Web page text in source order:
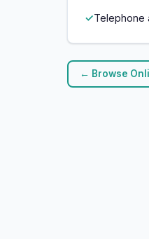
Telephone
← Browse